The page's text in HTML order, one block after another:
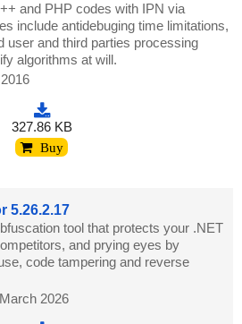
and PHP codes with IPN via
include antidebuging time limitations,
user and third parties processing
algorithms at will.
327.86 KB
Buy
5.26.2.17
tool that protects your .NET
and prying eyes by
code tampering and reverse
2026